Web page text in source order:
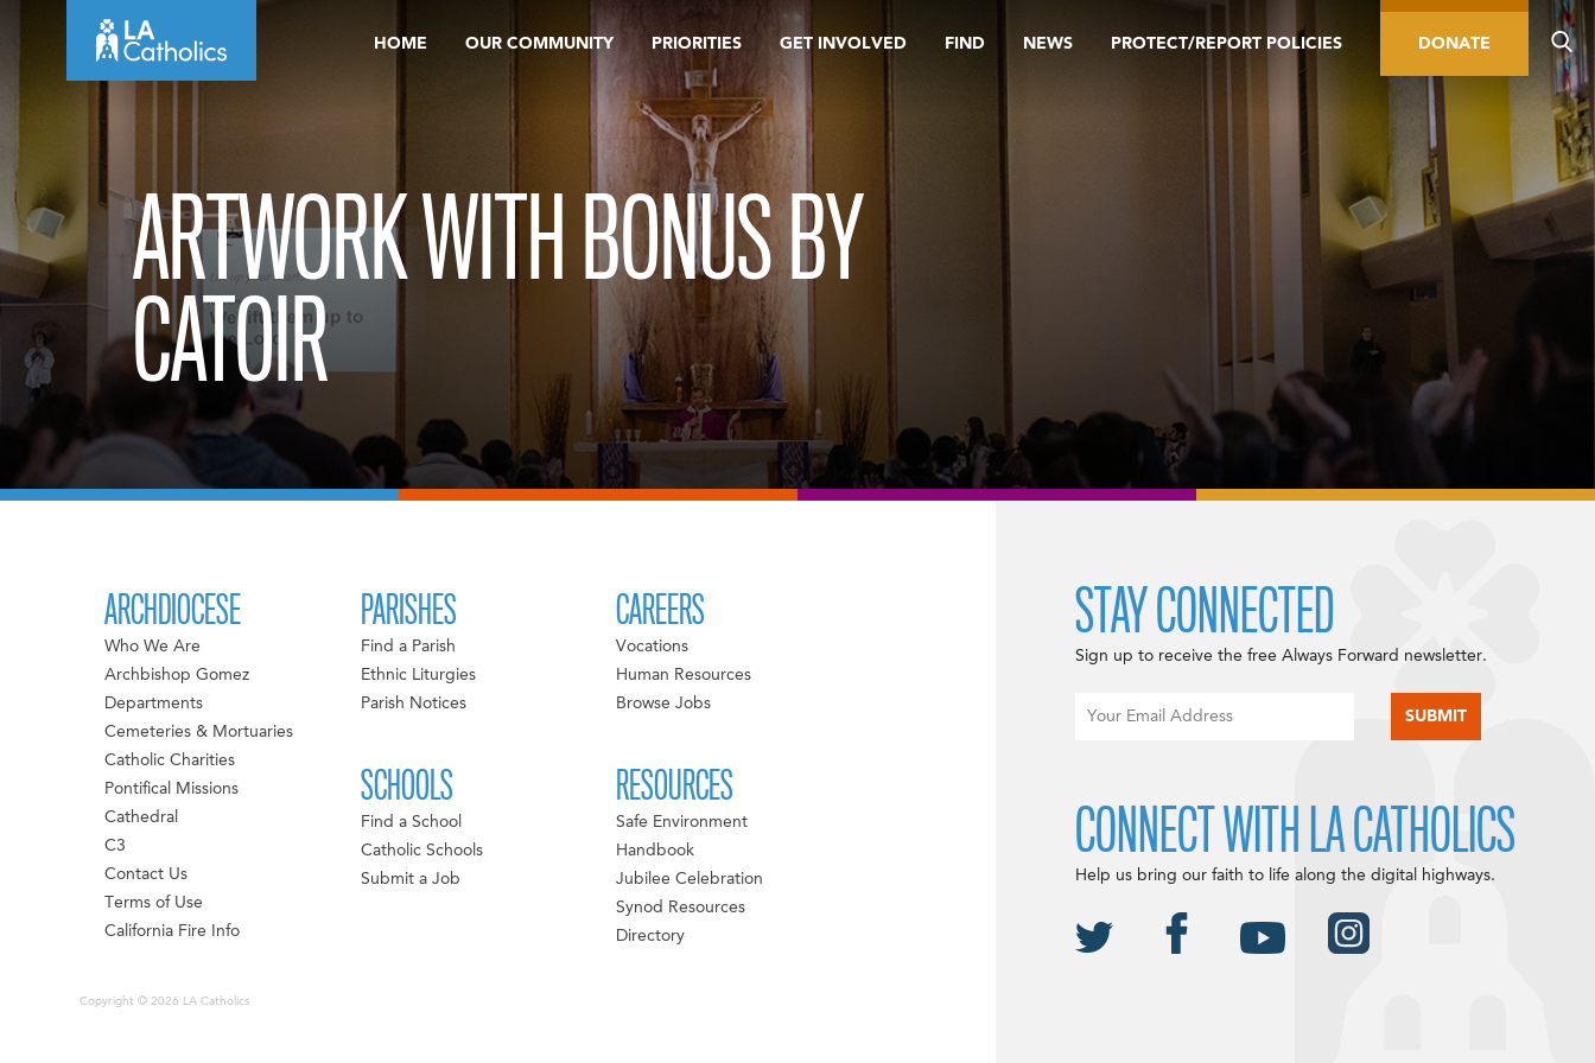
HOME OUR COMMUNITY PRIORITIES GET INVOLVED FIND NEWS PROTECT/REPORT POLICIES DONATE
ARTWORK WITH BONUS BY
CATOIR
ARCHDIOCESE
Who We Are
Archbishop Gomez
Departments
Cemeteries & Mortuaries
Catholic Charities
Pontifical Missions
Cathedral
C3
Contact Us
Terms of Use
California Fire Info
PARISHES
Find a Parish
Ethnic Liturgies
Parish Notices
SCHOOLS
Find a School
Catholic Schools
Submit a Job
CAREERS
Vocations
Human Resources
Browse Jobs
RESOURCES
Safe Environment
Handbook
Jubilee Celebration
Synod Resources
Directory
Copyright © 2026 LA Catholics
STAY CONNECTED
Sign up to receive the free Always Forward newsletter.
CONNECT WITH LA CATHOLICS
Help us bring our faith to life along the digital highways.